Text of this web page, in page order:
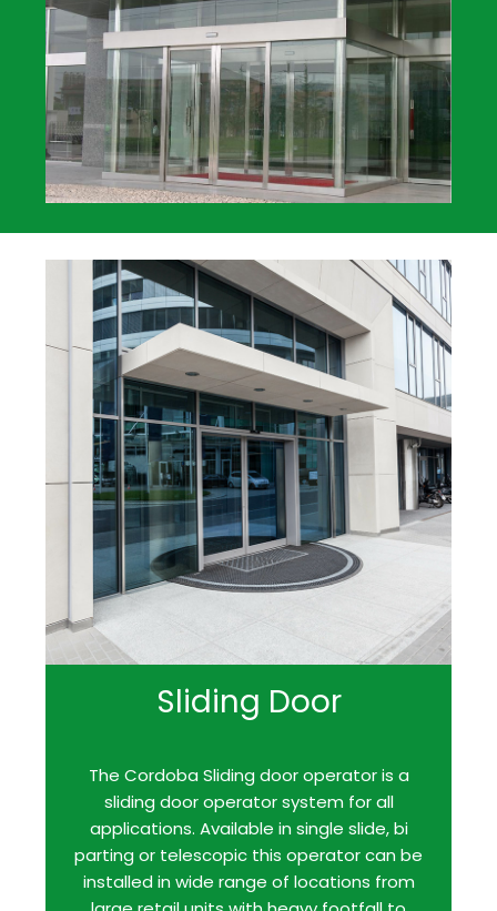
Sliding Door
The Cordoba Sliding door operator is a
sliding door operator system for all
applications. Available in single slide, bi
parting or telescopic this operator can be
installed in wide range of locations from